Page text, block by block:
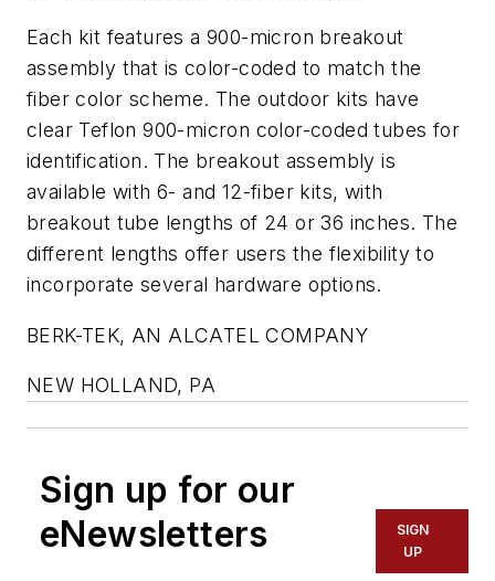
Each kit features a 900-micron breakout
assembly that is color-coded to match the
fiber color scheme. The outdoor kits have
clear Teflon 900-micron color-coded tubes for
identification. The breakout assembly is
available with 6- and 12-fiber kits, with
breakout tube lengths of 24 or 36 inches. The
different lengths offer users the flexibility to
incorporate several hardware options.
BERK-TEK, AN ALCATEL COMPANY
NEW HOLLAND, PA
Sign up for our
eNewsletters
SIGN
UP